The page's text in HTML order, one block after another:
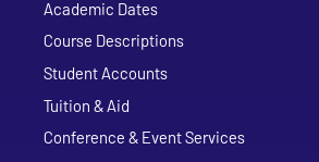
Academic Dates
Course Descriptions
Student Accounts
Tuition & Aid
Conference & Event Services